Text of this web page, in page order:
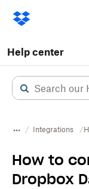
Help center
Integrations
How to
Dropbox